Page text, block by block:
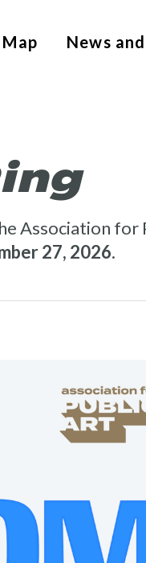
News
Association for
27, 2026.